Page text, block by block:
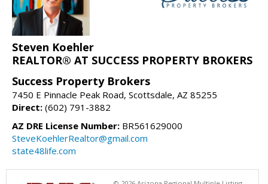
Steven Koehler
REALTOR® AT SUCCESS PROPERTY BROKERS
Success Property Brokers
7450 E Pinnacle Peak Road, Scottsdale, AZ 85255
Direct: (602) 791-3882
AZ DRE License Number: BR561629000
SteveKoehlerRealtor@gmail.com
state48life.com